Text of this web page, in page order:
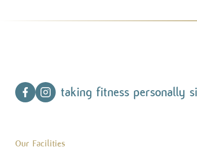
taking fitness personally
Our Facilities